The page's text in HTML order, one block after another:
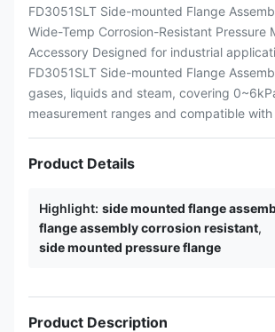
FD3051SLT Side-mounted Flange
Wide-Temp Corrosion-Resistant Pressure
Accessory Designed for industrial
FD3051SLT Side-mounted Flange
gases, liquids and steam, covering
measurement ranges and compatible with
Product Details
Highlight: side mounted flange
flange assembly corrosion resistant,
side mounted pressure flange
Product Description